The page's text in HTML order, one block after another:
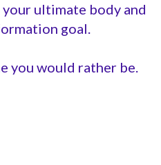
ultimate body and
goal.
you would rather be.